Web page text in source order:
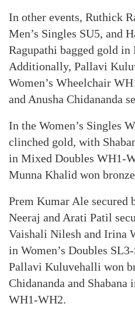
In other events, Ruthick
Men’s Singles SU5, and
Ragupathi bagged gold in
Additionally, Pallavi
Women’s Wheelchair
and Anusha Chidananda
In the Women’s Singles
clinched gold, with
in Mixed Doubles WH1-
Munna Khalid won
Prem Kumar Ale secured
Neeraj and Arati Patil
Vaishali Nilesh and Irina
in Women’s Doubles
Pallavi Kuluvehalli won
Chidananda and Shabana
WH1-WH2.